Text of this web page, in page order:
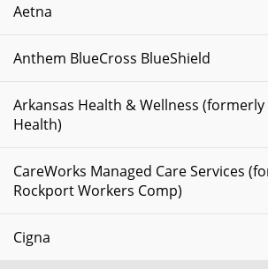
Aetna
Anthem BlueCross BlueShield
Arkansas Health & Wellness (formerly
Health)
CareWorks Managed Care Services
Rockport Workers Comp)
Cigna